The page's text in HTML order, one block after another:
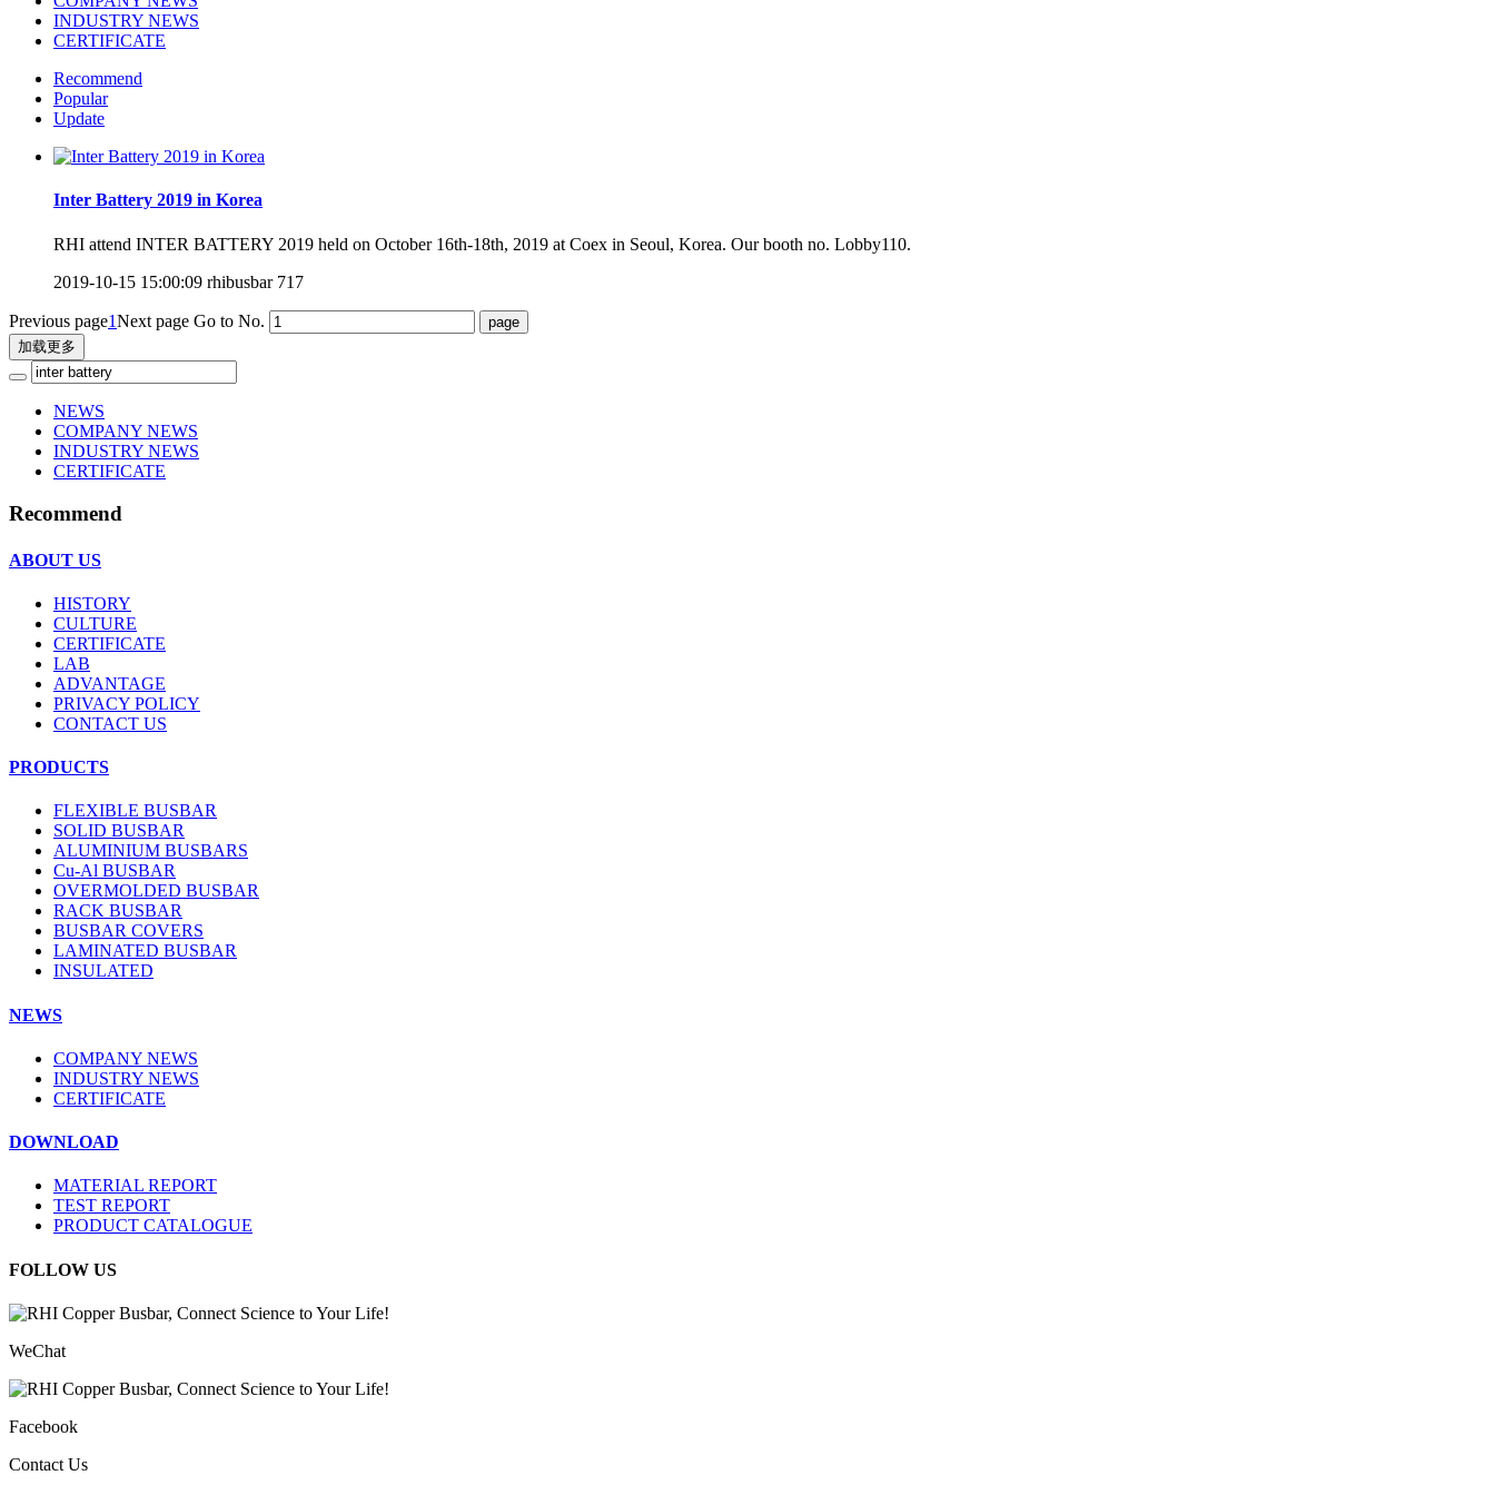
INDUSTRY NEWS
CERTIFICATE
Recommend
Popular
Update
Inter Battery 2019 in Korea
RHI attend INTER BATTERY 2019 held on October 16th-18th, 2019 at Coex in Seoul, Korea. Our booth no. Lobby110.
2019-10-15 15:00:09 rhibusbar 717
Previous page1Next page Go to No.
加载更多
NEWS
COMPANY NEWS
INDUSTRY NEWS
CERTIFICATE
Recommend
ABOUT US
HISTORY
CULTURE
CERTIFICATE
LAB
ADVANTAGE
PRIVACY POLICY
CONTACT US
PRODUCTS
FLEXIBLE BUSBAR
SOLID BUSBAR
ALUMINIUM BUSBARS
Cu-Al BUSBAR
OVERMOLDED BUSBAR
RACK BUSBAR
BUSBAR COVERS
LAMINATED BUSBAR
INSULATED
NEWS
COMPANY NEWS
INDUSTRY NEWS
CERTIFICATE
DOWNLOAD
MATERIAL REPORT
TEST REPORT
PRODUCT CATALOGUE
FOLLOW US
WeChat
Facebook
Contact Us